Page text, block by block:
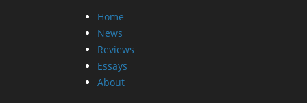
Home
News
Reviews
Essays
About